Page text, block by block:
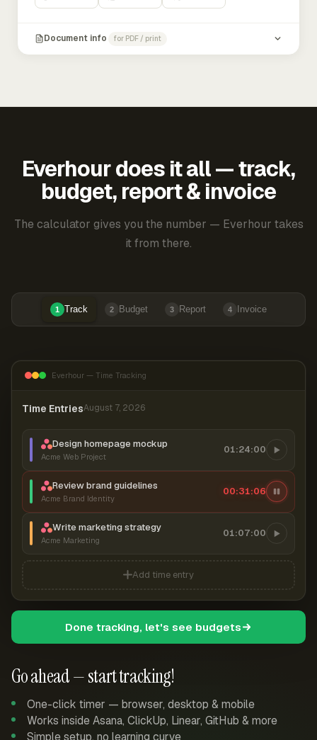
Document info for PDF / print
Everhour does it all — track,
budget, report & invoice
The calculator gives you the number — Everhour takes
it from there.
1 Track 2 Budget 3 Report 4 Invoice
Go ahead — start tracking!
One-click timer — browser, desktop & mobile
Works inside Asana, ClickUp, Linear, GitHub & more
Simple setup, no learning curve
Everhour — Time Tracking
Time EntriesAugust 7, 2026
Design homepage mockup
Acme Web Project
01:24:00
Review brand guidelines
Acme Brand Identity
00:31:06
Write marketing strategy
Acme Marketing
01:07:00
Add time entry
Done tracking, let's see budgets